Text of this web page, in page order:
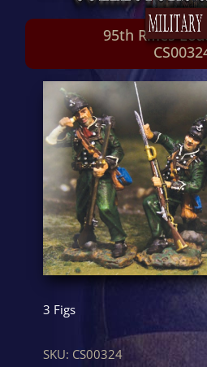
95th Rifles
3 Figs
SKU: CS00324